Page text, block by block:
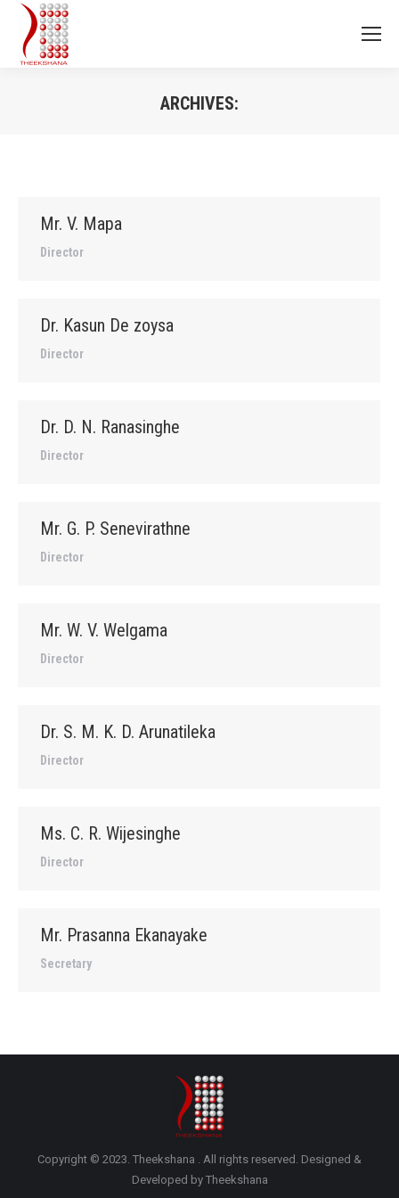
ARCHIVES:
Mr. V. Mapa
Director
Dr. Kasun De zoysa
Director
Dr. D. N. Ranasinghe
Director
Mr. G. P. Senevirathne
Director
Mr. W. V. Welgama
Director
Dr. S. M. K. D. Arunatileka
Director
Ms. C. R. Wijesinghe
Director
Mr. Prasanna Ekanayake
Secretary
Copyright © 2023. Theekshana . All rights reserved. Designed &
Developed by Theekshana